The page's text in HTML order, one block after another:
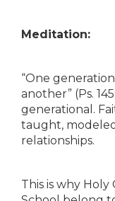
Meditation:
“One
another” (Ps.
generational.
taught,
relationships.
This is why